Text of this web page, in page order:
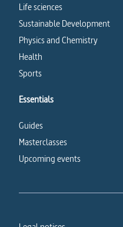
Life sciences
Sustainable Development
Physics and Chemistry
Health
Sports
Essentials
Guides
Masterclasses
Upcoming events